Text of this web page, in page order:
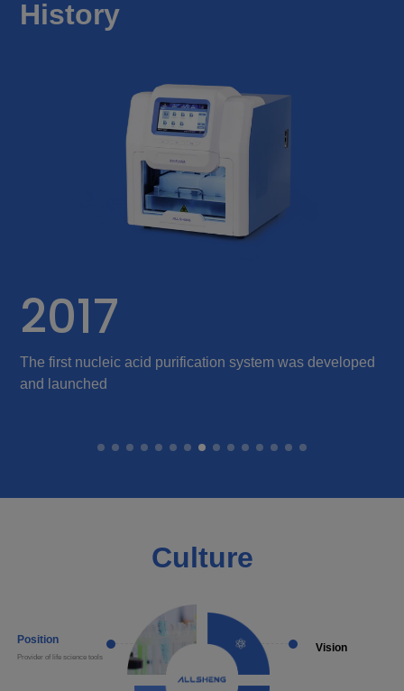
History
2017
The first nucleic acid purification system was developed
and launched
Culture
Position
Provider of life science tools
Vision